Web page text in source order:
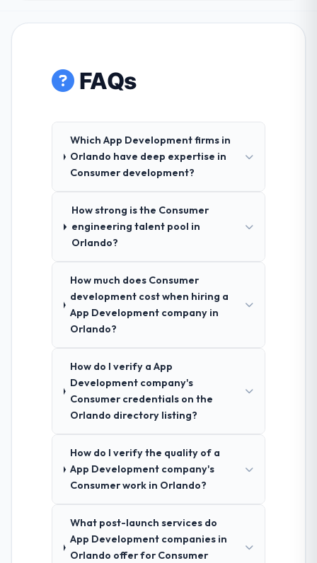
FAQs
Which App Development firms in
Orlando have deep expertise in
Consumer development?
How strong is the Consumer
engineering talent pool in
Orlando?
How much does Consumer
development cost when hiring a
App Development company in
Orlando?
How do I verify a App
Development company's
Consumer credentials on the
Orlando directory listing?
How do I verify the quality of a
App Development company's
Consumer work in Orlando?
What post-launch services do
App Development companies in
Orlando offer for Consumer